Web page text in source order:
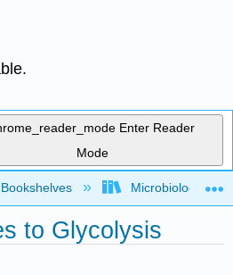
Enter Reader
Mode
global hierarchy
Bookshelves Microbiology
to Glycolysis